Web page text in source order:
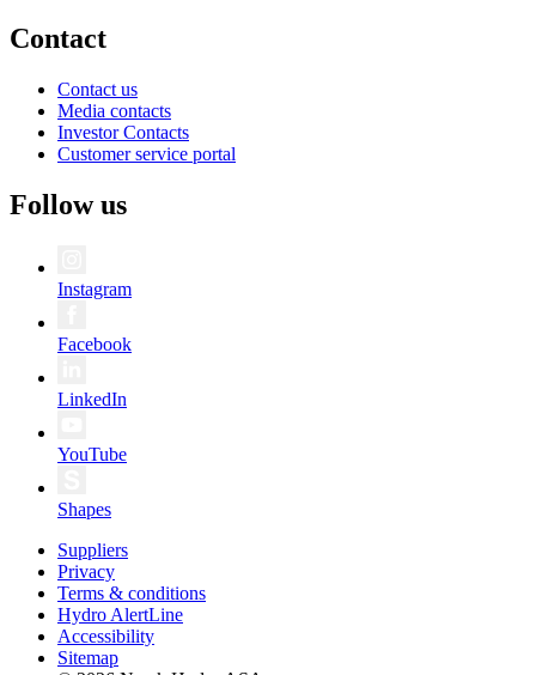
Contact
Contact us
Media contacts
Investor Contacts
Customer service portal
Follow us
Instagram
Facebook
LinkedIn
YouTube
Shapes
Suppliers
Privacy
Terms & conditions
Hydro AlertLine
Accessibility
Sitemap